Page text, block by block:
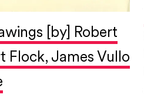
[by] Robert
Flock, James Vullo